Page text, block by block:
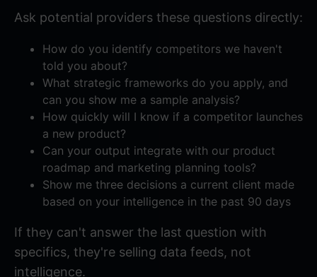
Ask potential providers these questions directly:
How do you identify competitors we haven't
told you about?
What strategic frameworks do you apply, and
can you show me a sample analysis?
How quickly will I know if a competitor launches
a new product?
Can your output integrate with our product
roadmap and marketing planning tools?
Show me three decisions a current client made
based on your intelligence in the past 90 days
If they can't answer the last question with
specifics, they're selling data feeds, not
intelligence.